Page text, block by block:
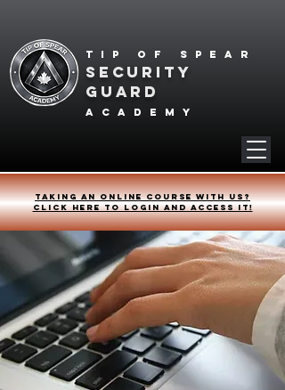
Tip of spear
SECURITY
GUARD
academy
Taking an online course with us?
Click HERE to login and access it!